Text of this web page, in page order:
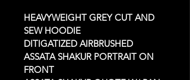
HEAVYWEIGHT GREY CUT AND
SEW HOODIE
DITIGATIZED AIRBRUSHED
ASSATA SHAKUR PORTRAIT ON
FRONT